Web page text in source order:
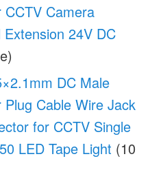
Camera
Extension 24V DC
DC Male
Plug Cable Wire Jack
for CCTV Single
LED Tape Light (10